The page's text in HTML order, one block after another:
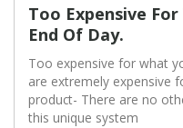
Too Expensive
End Of Day.
Too expensive for what
are extremely expensive
product- There are no
this unique system